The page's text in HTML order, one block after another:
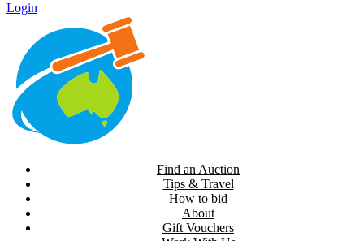
Login
Find an Auction
Tips & Travel
How to bid
About
Gift Vouchers